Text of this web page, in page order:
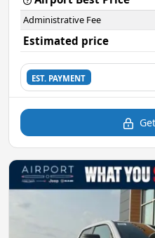
Administrative Fee
Estimated price
EST. PAYMENT